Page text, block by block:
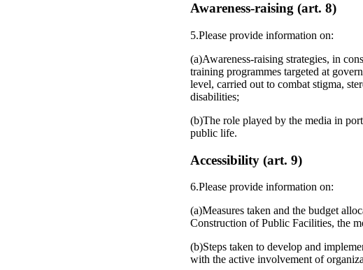
Awareness-raising (art. 8)
5.Please provide information on:
(a)Awareness-raising strategies, in
training programmes targeted at
level, carried out to combat stigma,
disabilities;
(b)The role played by the media in
public life.
Accessibility (art. 9)
6.Please provide information on:
(a)Measures taken and the budget
Construction of Public Facilities, the
(b)Steps taken to develop and
with the active involvement of